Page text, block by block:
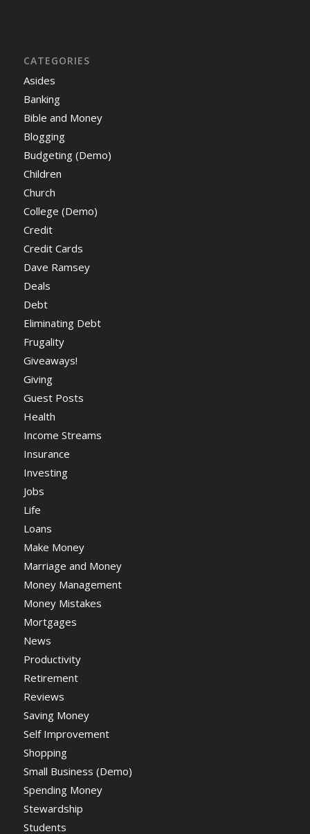
CATEGORIES
Asides
Banking
Bible and Money
Blogging
Budgeting (Demo)
Children
Church
College (Demo)
Credit
Credit Cards
Dave Ramsey
Deals
Debt
Eliminating Debt
Frugality
Giveaways!
Giving
Guest Posts
Health
Income Streams
Insurance
Investing
Jobs
Life
Loans
Make Money
Marriage and Money
Money Management
Money Mistakes
Mortgages
News
Productivity
Retirement
Reviews
Saving Money
Self Improvement
Shopping
Small Business (Demo)
Spending Money
Stewardship
Students